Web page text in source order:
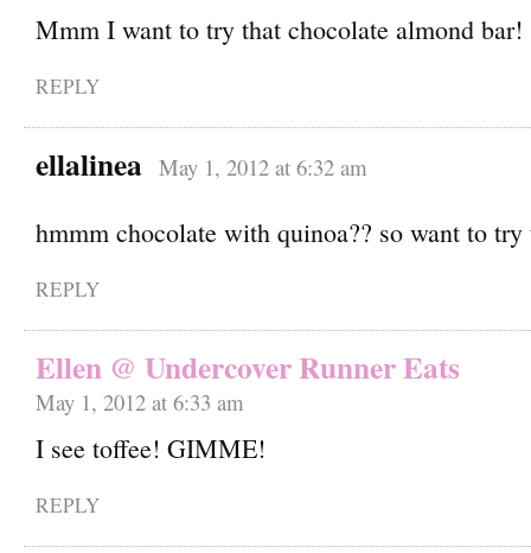
Mmm I want to try that chocolate almond bar!
REPLY
ellalinea May 1, 2012 at 6:32 am
hmmm chocolate with quinoa?? so want to
REPLY
Ellen @ Undercover Runner Eats
May 1, 2012 at 6:33 am
I see toffee! GIMME!
REPLY